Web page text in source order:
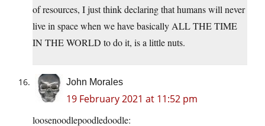
of resources, I just think declaring that humans will never
live in space when we have basically ALL THE TIME
IN THE WORLD to do it, is a little nuts.
John Morales
19 February 2021 at 11:52 pm
loosenoodlepoodledoodle: